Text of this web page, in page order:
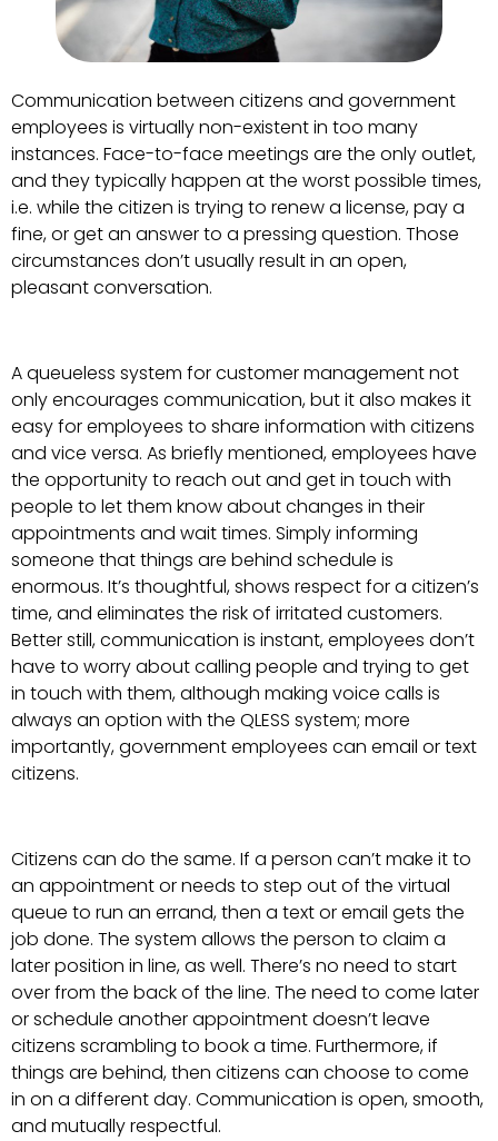
Communication between citizens and government
employees is virtually non-existent in too many
instances. Face-to-face meetings are the only outlet,
and they typically happen at the worst possible times,
i.e. while the citizen is trying to renew a license, pay a
fine, or get an answer to a pressing question. Those
circumstances don’t usually result in an open,
pleasant conversation.
A queueless system for customer management not
only encourages communication, but it also makes it
easy for employees to share information with citizens
and vice versa. As briefly mentioned, employees have
the opportunity to reach out and get in touch with
people to let them know about changes in their
appointments and wait times. Simply informing
someone that things are behind schedule is
enormous. It’s thoughtful, shows respect for a citizen’s
time, and eliminates the risk of irritated customers.
Better still, communication is instant, employees don’t
have to worry about calling people and trying to get
in touch with them, although making voice calls is
always an option with the QLESS system; more
importantly, government employees can email or text
citizens.
Citizens can do the same. If a person can’t make it to
an appointment or needs to step out of the virtual
queue to run an errand, then a text or email gets the
job done. The system allows the person to claim a
later position in line, as well. There’s no need to start
over from the back of the line. The need to come later
or schedule another appointment doesn’t leave
citizens scrambling to book a time. Furthermore, if
things are behind, then citizens can choose to come
in on a different day. Communication is open, smooth,
and mutually respectful.